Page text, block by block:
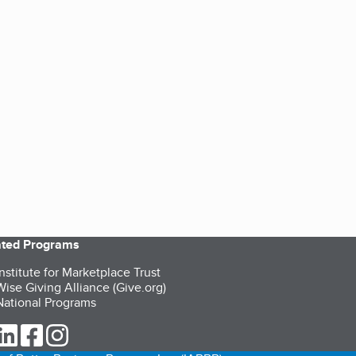
Programs
for Marketplace Trust
Giving Alliance (Give.org)
Programs
Twitter (opens in a new tab)
our LinkedIn (opens in a new tab)
our Facebook (opens in a new tab)